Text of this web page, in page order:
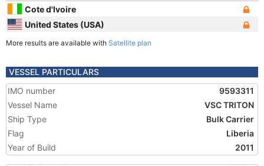
Cote d'Ivoire
United States (USA)
More results are available with Satellite plan
VESSEL PARTICULARS
IMO number
9593311
Vessel Name
VSC TRITON
Ship Type
Bulk Carrier
Flag
Liberia
Year of Build
2011